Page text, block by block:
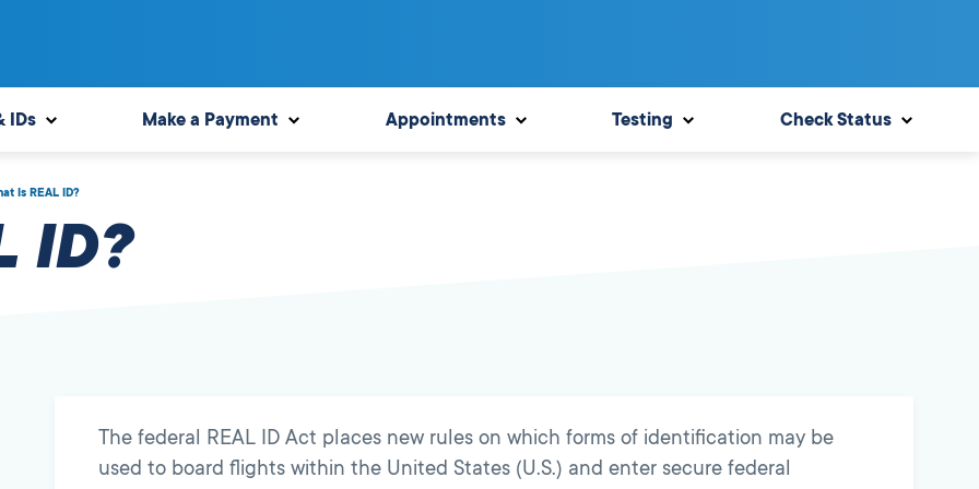
IDs Make a Payment Appointments Testing Check Status
Is REAL ID?
ID?
The federal REAL ID Act places new rules on which forms of identification may be
used to board flights within the United States (U.S.) and enter secure federal